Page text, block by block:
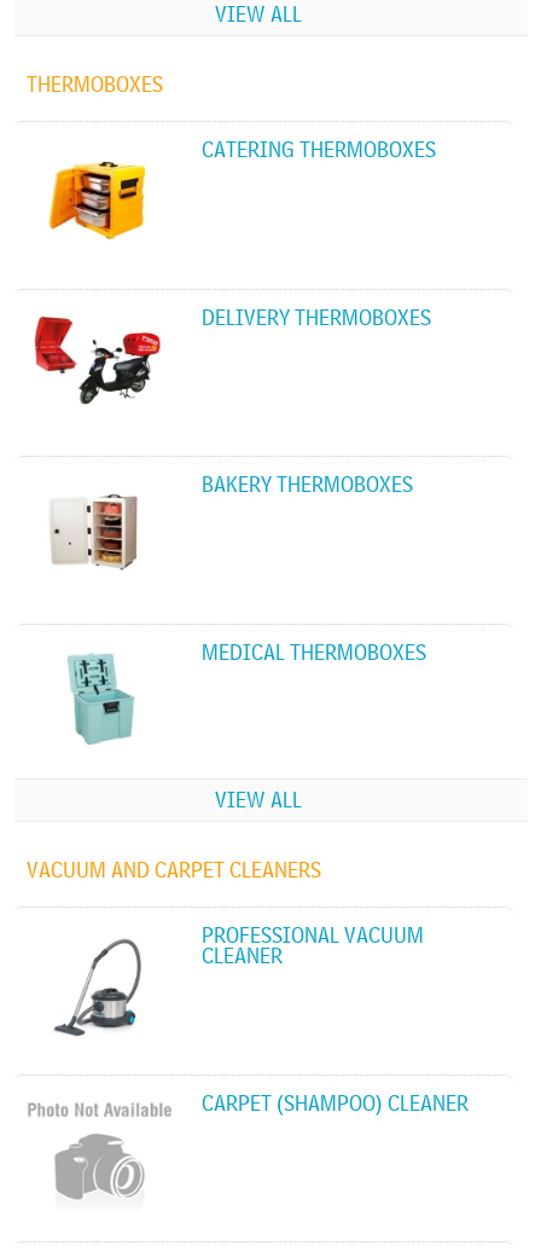
VIEW ALL
THERMOBOXES
CATERING THERMOBOXES
DELIVERY THERMOBOXES
BAKERY THERMOBOXES
MEDICAL THERMOBOXES
VIEW ALL
VACUUM AND CARPET CLEANERS
PROFESSIONAL VACUUM
CLEANER
CARPET (SHAMPOO) CLEANER